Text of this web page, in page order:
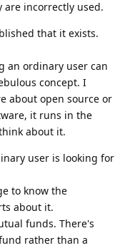
are incorrectly used.
that it exists.
an ordinary user can
concept. I
about open source or
it runs in the
about it.
user is looking for
to know the
about it.
funds. There's
rather than a